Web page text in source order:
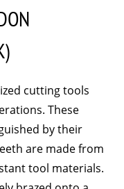
cutting tools
These
by their
are made from
tool materials.